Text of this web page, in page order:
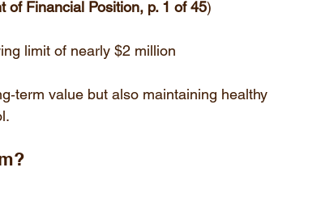
of Financial Position, p. 1 of 45)
limit of nearly $2 million
value but also maintaining healthy